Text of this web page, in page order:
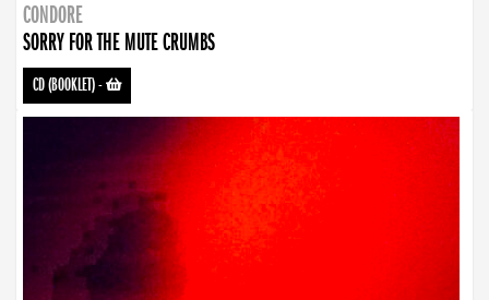
CONDORE
SORRY FOR THE MUTE CRUMBS
CD (BOOKLET)-